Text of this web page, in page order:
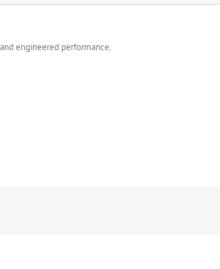
engineered performance.